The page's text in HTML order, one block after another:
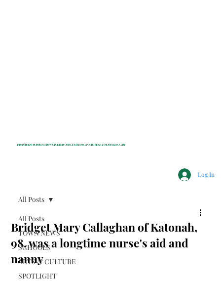
INDEPENDENT NONPROFIT NEWS FOR BEDFORD, LEWISBORO, POUND RIDGE & MOUNT KISCO, NY
Log In
All Posts
TOWN NEWS
SCHOOLS
ARTS & CULTURE
SPOTLIGHT
All Posts
Bridget Mary Callaghan of Katonah,
98, was a longtime nurse's aid and
nanny